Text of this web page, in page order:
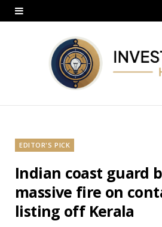
EDITOR'S PICK
Indian coast guard
massive fire on
listing off Kerala